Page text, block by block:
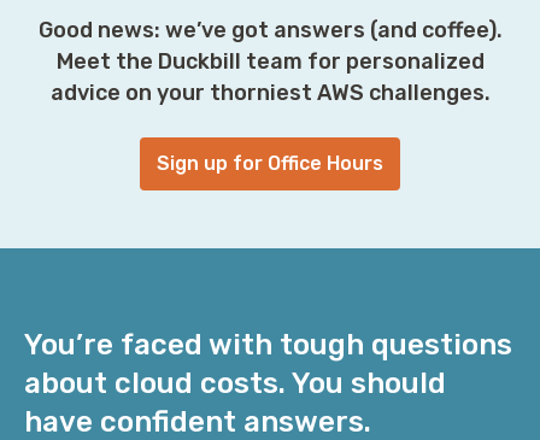
Good news: we’ve got answers (and coffee).
Meet the Duckbill team for personalized
advice on your thorniest AWS challenges.
Sign up for Office Hours
You’re faced with tough questions
about cloud costs. You should
have confident answers.